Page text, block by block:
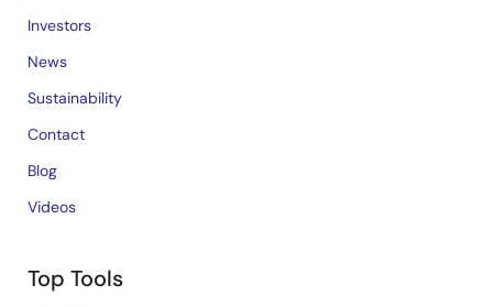
Investors
News
Sustainability
Contact
Blog
Videos
Top Tools